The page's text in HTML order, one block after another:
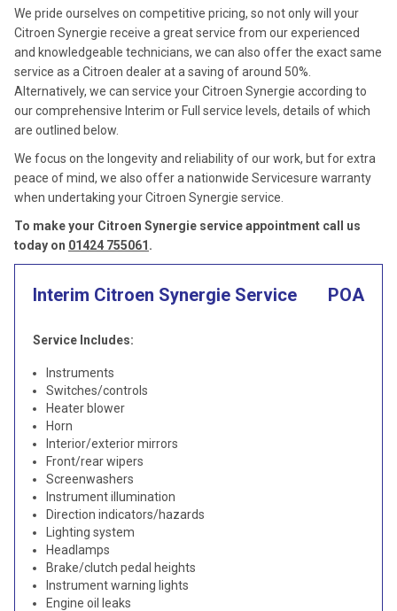
We pride ourselves on competitive pricing, so not only will your
Citroen Synergie receive a great service from our experienced
and knowledgeable technicians, we can also offer the exact same
service as a Citroen dealer at a saving of around 50%.
Alternatively, we can service your Citroen Synergie according to
our comprehensive Interim or Full service levels, details of which
are outlined below.
We focus on the longevity and reliability of our work, but for extra
peace of mind, we also offer a nationwide Servicesure warranty
when undertaking your Citroen Synergie service.
To make your Citroen Synergie service appointment call us
today on 01424 755061 .
Interim Citroen Synergie Service POA
Service Includes:
Instruments
Switches/controls
Heater blower
Horn
Interior/exterior mirrors
Front/rear wipers
Screenwashers
Instrument illumination
Direction indicators/hazards
Lighting system
Headlamps
Brake/clutch pedal heights
Instrument warning lights
Engine oil leaks